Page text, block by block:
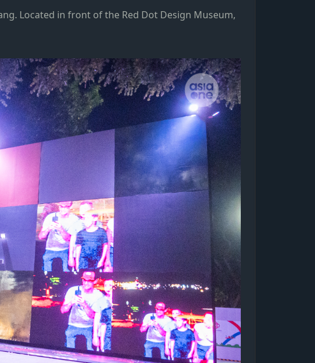
Located in front of the Red Dot Design Museum,